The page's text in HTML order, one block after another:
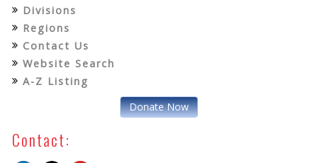
Divisions
Regions
Contact Us
Website Search
A-Z Listing
Donate Now
Contact: